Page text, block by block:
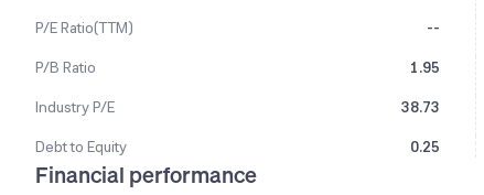
P/E Ratio(TTM)
--
P/B Ratio
1.95
Industry P/E
38.73
Debt to Equity
0.25
Financial performance